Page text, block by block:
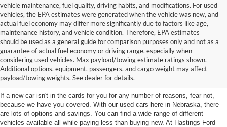
vehicle maintenance, fuel quality, driving habits, and modifications. For used
vehicles, the EPA estimates were generated when the vehicle was new, and
actual fuel economy may differ more significantly due to factors like age,
maintenance history, and vehicle condition. Therefore, EPA estimates
should be used as a general guide for comparison purposes only and not as a
guarantee of actual fuel economy or driving range, especially when
considering used vehicles. Max payload/towing estimate ratings shown.
Additional options, equipment, passengers, and cargo weight may affect
payload/towing weights. See dealer for details.
Discover Your Perfect Used Car at
Hastings Ford Lincoln
If a new car isn't in the cards for you for any number of reasons, fear not,
because we have you covered. With our used cars here in Nebraska, there
are lots of options and savings. You can find a wide range of different
vehicles available all while paying less than buying new. At Hastings Ford